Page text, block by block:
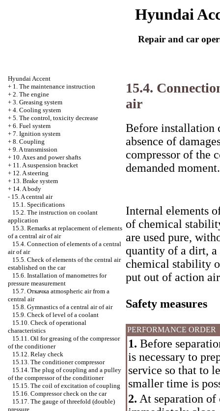
Hyundai
Repair and car
Hyundai Accent
+ 1. The maintenance instruction
+ 2. The engine
+ 3. Greasing system
+ 4. Cooling system
+ 5. The control, toxicity decrease
+ 6. Fuel system
+ 7. Ignition system
+ 8. Coupling
+ 9. A transmission
+ 10. Axes and power shafts
+ 11. A suspension bracket
+ 12. A steering
+ 13. Brake system
+ 14. A body
- 15. A central air
15.1. Specifications
15.2. The instruction on coolant
application
15.3. Remarks at replacement of elements
of a central air of air
15.4. Connection of elements of a central
air of air
15.5. Check of elements of the central air
established on the car
15.6. Installation of manometres for
pressure measurement
15.7. Откачка atmospheric air from a
central air
15.8. Gymnastics of a central air of air
15.9. Check of level of a coolant
15.10. Check of operational
characteristics
15.11. Oil for greasing of the compressor
of the conditioner
15.12. Relay check
15.13. The conditioner compressor
15.14. The plug of coupling and a pulley
of the compressor of the conditioner
15.15. The coil of excitation of coupling
15.16. Compressor check on the car
15.17. The gauge of threefold (double)
pressure
15.4.
air
Before installation
absence of
compressor of the
demanded moment.
Internal elements
of chemical
are used pure,
quantity of a dirt, a
chemical stability
put out of action
Safety measures
PERFORMANCE ORDER
1. Before
is necessary to
service so that to
smaller time is
2. At separation